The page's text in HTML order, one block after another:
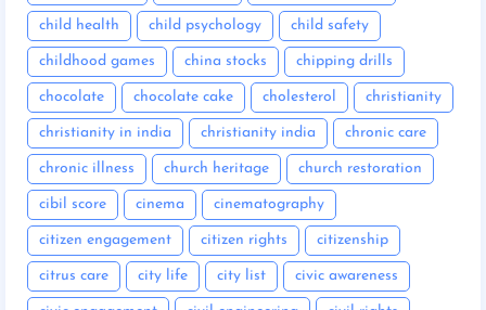
child health child psychology child safety
childhood games china stocks chipping drills
chocolate chocolate cake cholesterol christianity
christianity in india christianity india chronic care
chronic illness church heritage church restoration
cibil score cinema cinematography
citizen engagement citizen rights citizenship
citrus care city life city list civic awareness